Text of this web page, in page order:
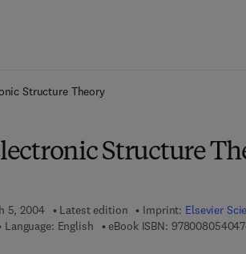
Structure Theory
Structure
5, 2004 Latest edition Imprint: Elsevier
Language: English eBook ISBN: